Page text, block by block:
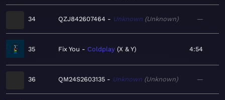
34 QZJ842607464 Unknown Unknown —
35 Fix You Coldplay X & Y 4:54
36 QM24S2603135 Unknown Unknown —